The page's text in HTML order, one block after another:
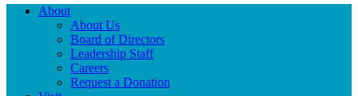
About
About Us
Board of Directors
Leadership Staff
Careers
Request a Donation